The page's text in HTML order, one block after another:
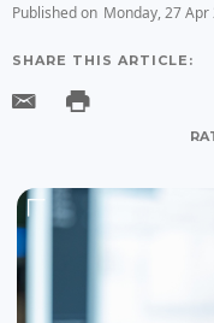
Published on Monday, 27 Apr
SHARE THIS ARTICLE: